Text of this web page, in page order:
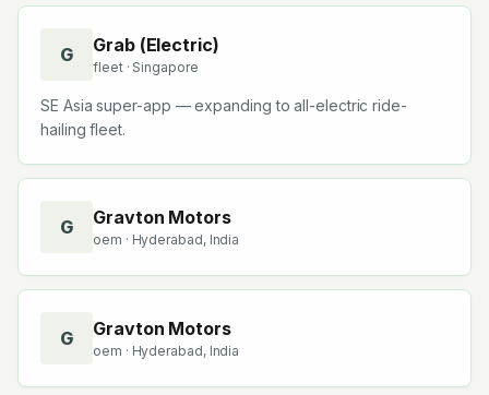
G Grab (Electric)
fleet· Singapore
SE Asia super-app — expanding to all-electric ride-
hailing fleet.
G Gravton Motors
oem · Hyderabad, India
G Gravton Motors
oem · Hyderabad, India